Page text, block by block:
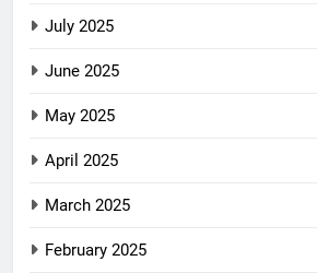
July 2025
June 2025
May 2025
April 2025
March 2025
February 2025